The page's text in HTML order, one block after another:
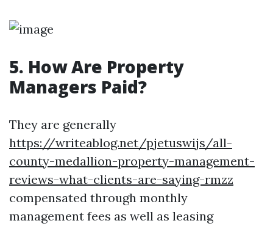
5. How Are Property
Managers Paid?
They are generally
https://writeablog.net/pjetuswijs/all-
county-medallion-property-management-
reviews-what-clients-are-saying-rmzz
compensated through monthly
management fees as well as leasing